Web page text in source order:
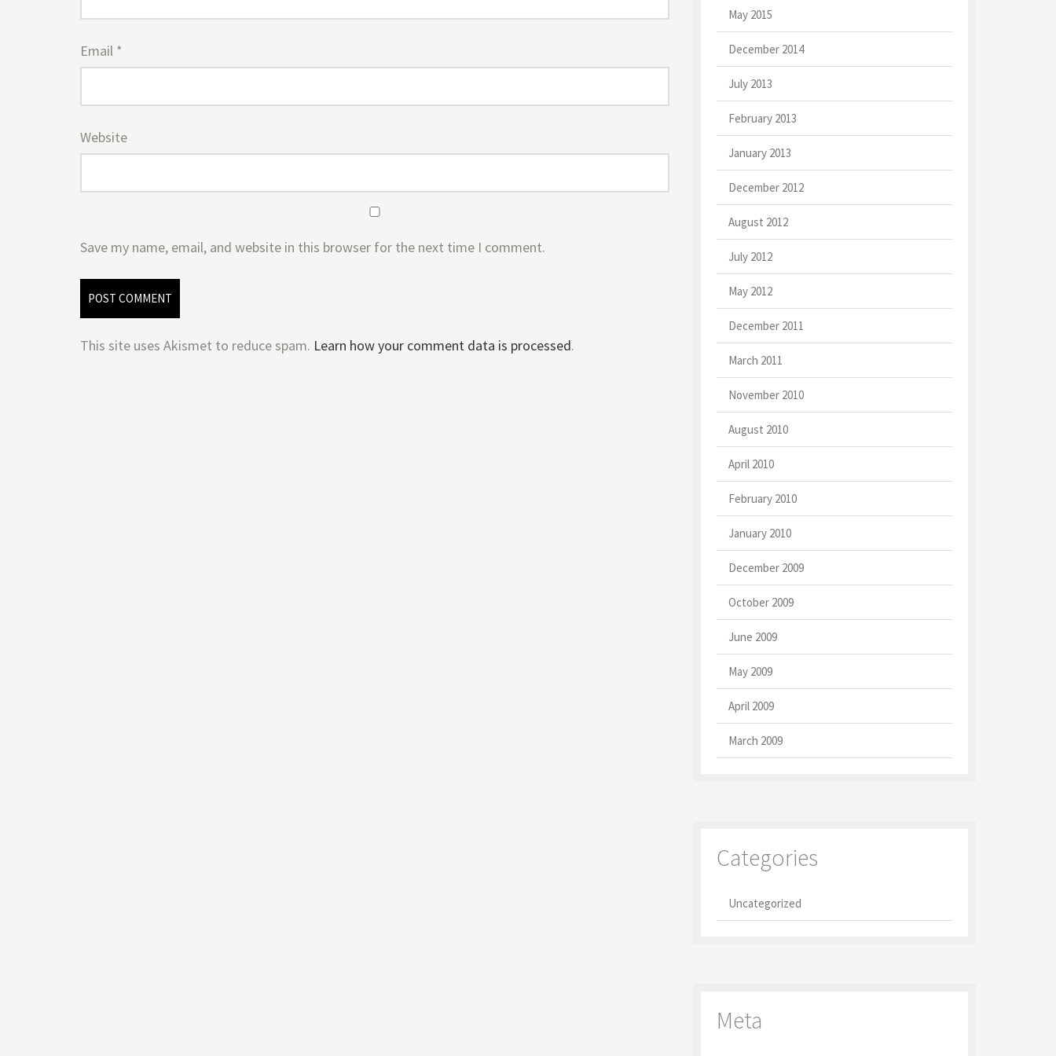
Email *
Website
Save my name, email, and website in this browser for the next time I comment.
This site uses Akismet to reduce spam. Learn how your comment data is processed.
May 2015
December 2014
July 2013
February 2013
January 2013
December 2012
August 2012
July 2012
May 2012
December 2011
March 2011
November 2010
August 2010
April 2010
February 2010
January 2010
December 2009
October 2009
June 2009
May 2009
April 2009
March 2009
Categories
Uncategorized
Meta